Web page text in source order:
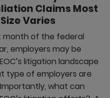
Claims Most
Varies
month of the federal
employers may be
litigation landscape
type of employers are
what can